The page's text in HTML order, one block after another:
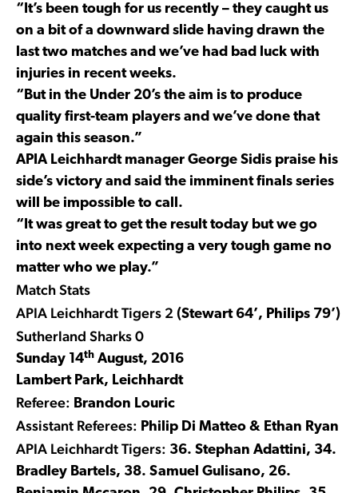
“It’s been tough for us recently – they caught us
on a bit of a downward slide having drawn the
last two matches and we’ve had bad luck with
injuries in recent weeks.
“But in the Under 20’s the aim is to produce
quality first-team players and we’ve done that
again this season.”
APIA Leichhardt manager George Sidis praise his
side’s victory and said the imminent finals series
will be impossible to call.
“It was great to get the result today but we go
into next week expecting a very tough game no
matter who we play.”
Match Stats
APIA Leichhardt Tigers 2 (Stewart 64’, Philips 79’)
Sutherland Sharks 0
Sunday 14th August, 2016
Lambert Park, Leichhardt
Referee: Brandon Louric
Assistant Referees: Philip Di Matteo & Ethan Ryan
APIA Leichhardt Tigers: 36. Stephan Adattini, 34.
Bradley Bartels, 38. Samuel Gulisano, 26.